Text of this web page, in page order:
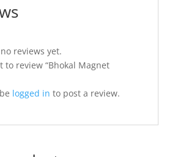
reviews yet.
to review “Bhokal Magnet
logged in to post a review.